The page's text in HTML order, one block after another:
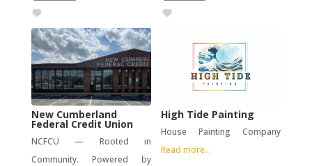
New Cumberland
Federal Credit Union
NCFCU — Rooted in
Community. Powered by
High Tide Painting
House Painting Company
Read more...